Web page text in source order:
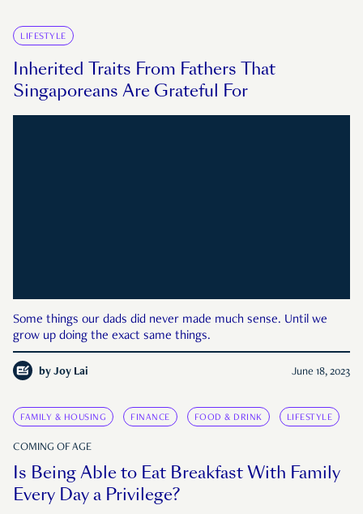
LIFESTYLE
Inherited Traits From Fathers That
Singaporeans Are Grateful For
Some things our dads did never made much sense. Until we
grow up doing the exact same things.
by Joy Lai June 18, 2023
FAMILY & HOUSING FINANCE FOOD & DRINK LIFESTYLE
COMING OF AGE
Is Being Able to Eat Breakfast With Family
Every Day a Privilege?